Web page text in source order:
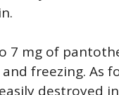
7 mg of
freezing. As
destroyed